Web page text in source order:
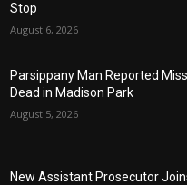
Stop
August 6, 2026
Parsippany Man Reported
Dead in Madison Park
August 5, 2026
New Assistant Prosecutor